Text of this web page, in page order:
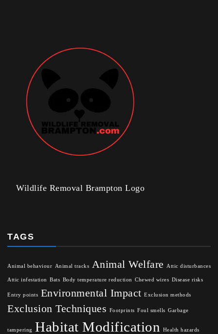
Wildlife Removal Brampton Logo
TAGS
Animal behaviour Animal tracks Animal Welfare Attic disturbances
Attic infestation Bats Body temperature reduction Chewed wires Disease risks
Entry points Environmental Impact Exclusion methods
Exclusion Techniques Footprints Foul smells Garbage
tampering Habitat Modification Health hazards